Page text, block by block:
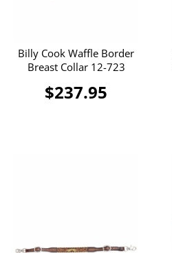
Billy Cook Waffle Border
Breast Collar 12-723
$237.95